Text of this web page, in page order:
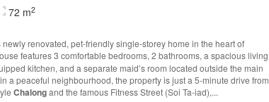
72 m2
newly renovated, pet-friendly single-storey home in the heart of
features 3 comfortable bedrooms, 2 bathrooms, a spacious living
kitchen, and a separate maid’s room located outside the main
a peaceful neighbourhood, the property is just a 5-minute drive from
Chalongand the famous Fitness Street (Soi Ta-iad),...